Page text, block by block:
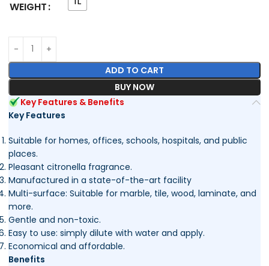
WEIGHT
ADD TO CART
BUY NOW
Key Features & Benefits
Key Features
Suitable for homes, offices, schools, hospitals, and public
places.
Pleasant citronella fragrance.
Manufactured in a state-of-the-art facility
Multi-surface: Suitable for marble, tile, wood, laminate, and
more.
Gentle and non-toxic.
Easy to use: simply dilute with water and apply.
Economical and affordable.
Benefits